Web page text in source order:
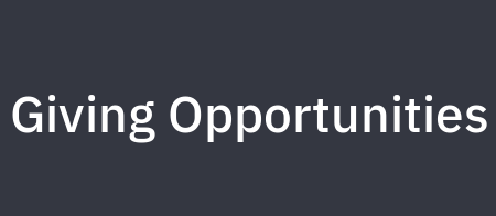
Giving Opportunities